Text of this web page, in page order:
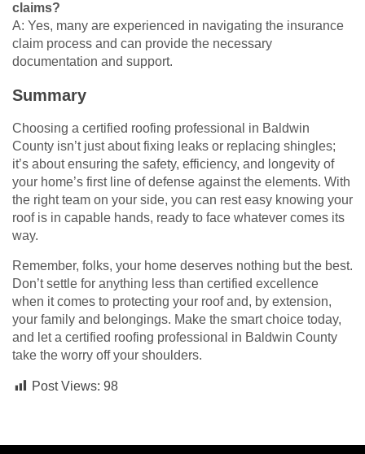
claims?
A: Yes, many are experienced in navigating the insurance
claim process and can provide the necessary
documentation and support.
Summary
Choosing a certified roofing professional in Baldwin
County isn’t just about fixing leaks or replacing shingles;
it’s about ensuring the safety, efficiency, and longevity of
your home’s first line of defense against the elements. With
the right team on your side, you can rest easy knowing your
roof is in capable hands, ready to face whatever comes its
way.
Remember, folks, your home deserves nothing but the best.
Don’t settle for anything less than certified excellence
when it comes to protecting your roof and, by extension,
your family and belongings. Make the smart choice today,
and let a certified roofing professional in Baldwin County
take the worry off your shoulders.
Post Views: 98